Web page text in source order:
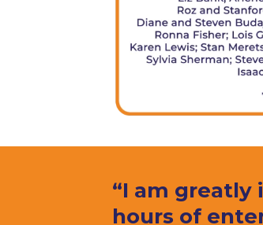
“I am greatly
hours of